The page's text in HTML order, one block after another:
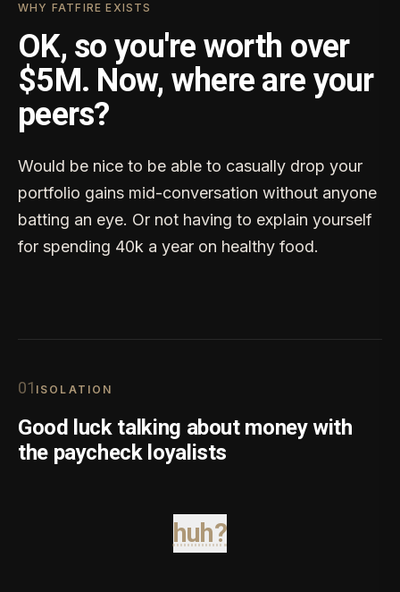
WHY FATFIRE EXISTS
OK, so you're worth over
$5M. Now, where are your
peers?
Would be nice to be able to casually drop your
portfolio gains mid-conversation without anyone
batting an eye. Or not having to explain yourself
for spending 40k a year on healthy food.
01 ISOLATION
Good luck talking about money with
the paycheck loyalists
huh?